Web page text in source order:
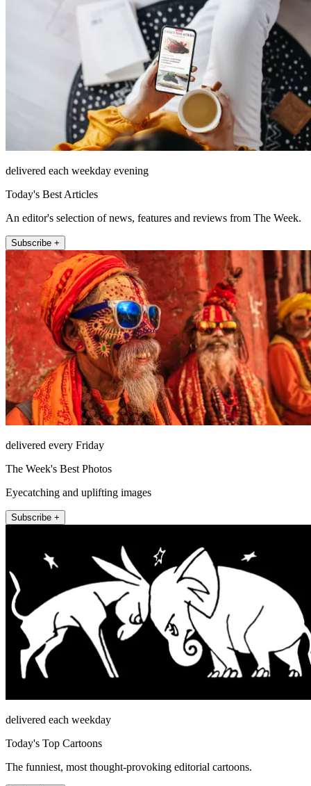
delivered each weekday evening
Today's Best Articles
An editor's selection of news, features and reviews from The Week.
Subscribe +
delivered every Friday
The Week's Best Photos
Eyecatching and uplifting images
Subscribe +
delivered each weekday
Today's Top Cartoons
The funniest, most thought-provoking editorial cartoons.